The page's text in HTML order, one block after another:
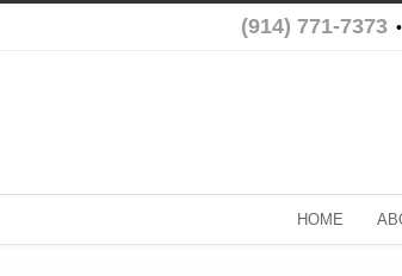
(914) 771-7373 •
HOME